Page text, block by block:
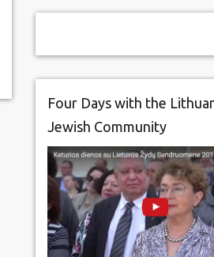
Four Days with the
Jewish Community